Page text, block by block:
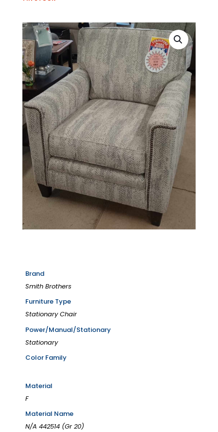
Brand
Smith Brothers
Furniture Type
Stationary Chair
Power/Manual/Stationary
Stationary
Color Family
Material
F
Material Name
N/A 442514 (Gr 20)